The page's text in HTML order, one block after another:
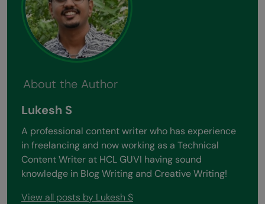
About the Author
Lukesh S
A professional content writer who has experience
in freelancing and now working as a Technical
Content Writer at HCL GUVI having sound
knowledge in Blog Writing and Creative Writing!
View all posts by Lukesh S